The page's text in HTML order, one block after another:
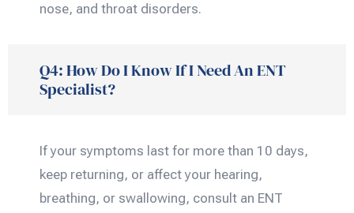
nose, and throat disorders.
Q4: How Do I Know If I Need An ENT
Specialist?
If your symptoms last for more than 10 days,
keep returning, or affect your hearing,
breathing, or swallowing, consult an ENT